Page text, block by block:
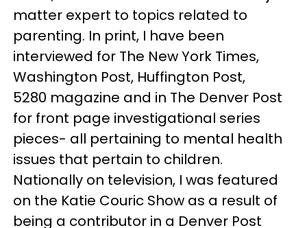
matter expert to topics related to
parenting. In print, I have been
interviewed for The New York Times,
Washington Post, Huffington Post,
5280 magazine and in The Denver Post
for front page investigational series
pieces- all pertaining to mental health
issues that pertain to children.
Nationally on television, I was featured
on the Katie Couric Show as a result of
being a contributor in a Denver Post